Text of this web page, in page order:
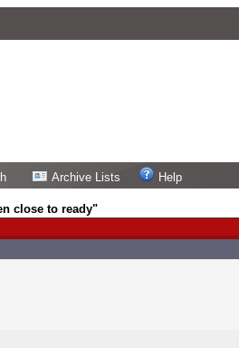
Archive Lists Help
close to ready"